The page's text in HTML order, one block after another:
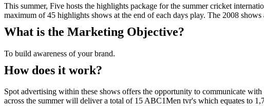
This summer, Five hosts the highlights package for the summer cricket
maximum of 45 highlights shows at the end of each days play. The 2008
What is the Marketing Objective?
To build awareness of your brand.
How does it work?
Spot advertising within these shows offers the opportunity to communicate
across the summer will deliver a total of 15 ABC1Men tvr's which equates to